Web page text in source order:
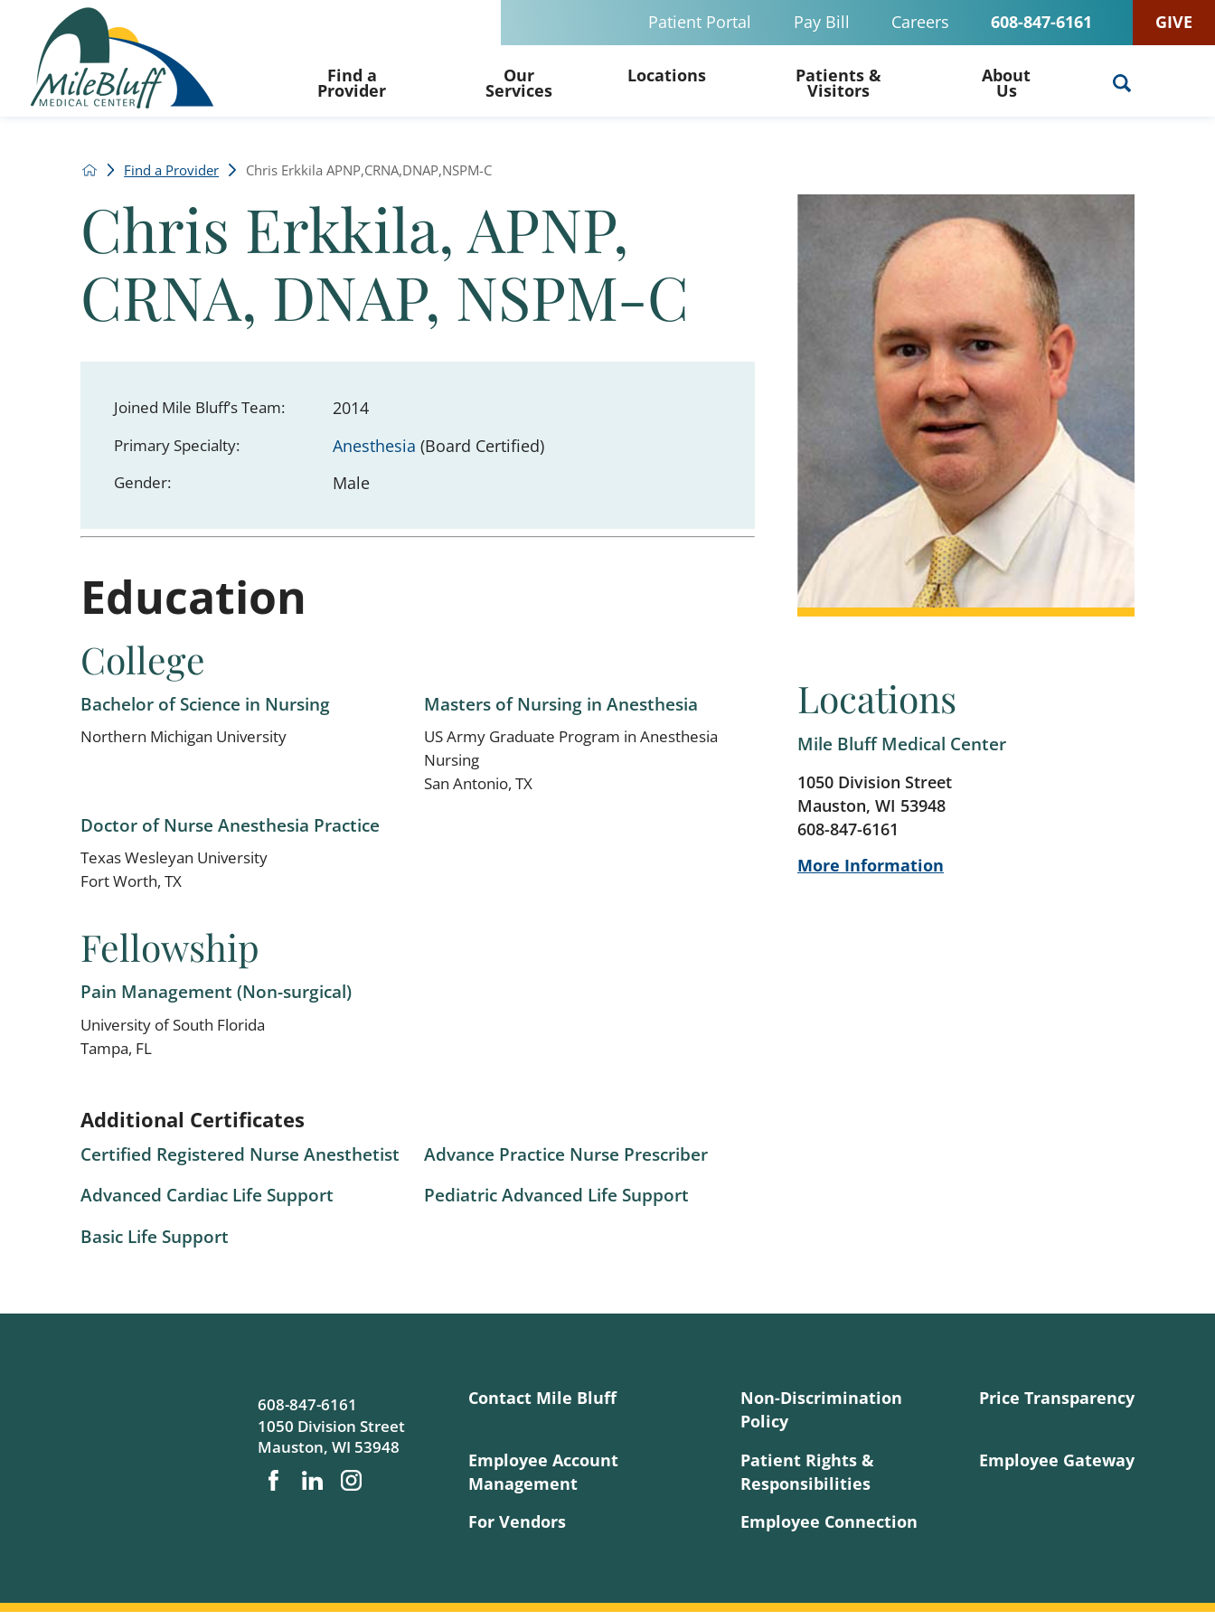
Patient Portal Pay Bill Careers 608-847-6161 GIVE
Find a
Provider
Our
Services
Locations Patients &
Visitors
About
Us
Find a Provider Chris Erkkila APNP,CRNA,DNAP,NSPM-C
Locations
Mile Bluff Medical Center
1050 Division Street
Mauston, WI 53948
608-847-6161
More Information
Chris Erkkila, APNP,
CRNA, DNAP, NSPM-C
Joined Mile Bluff’s Team: 2014
Primary Specialty: Anesthesia (Board Certified)
Gender: Male
Education
College
Bachelor of Science in Nursing
Northern Michigan University
Masters of Nursing in Anesthesia
US Army Graduate Program in Anesthesia
Nursing
San Antonio, TX
Doctor of Nurse Anesthesia Practice
Texas Wesleyan University
Fort Worth, TX
Fellowship
Pain Management (Non-surgical)
University of South Florida
Tampa, FL
Additional Certificates
Certified Registered Nurse Anesthetist
Advance Practice Nurse Prescriber
Advanced Cardiac Life Support
Pediatric Advanced Life Support
Basic Life Support
608-847-6161
1050 Division Street
Mauston, WI 53948
Contact Mile Bluff
Non-Discrimination
Policy
Price Transparency
Employee Account
Management
Patient Rights &
Responsibilities
Employee Gateway
For Vendors Employee Connection